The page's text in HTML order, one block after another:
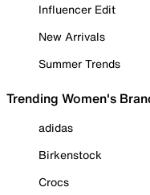
Influencer Edit
New Arrivals
Summer Trends
Trending Women's
adidas
Birkenstock
Crocs